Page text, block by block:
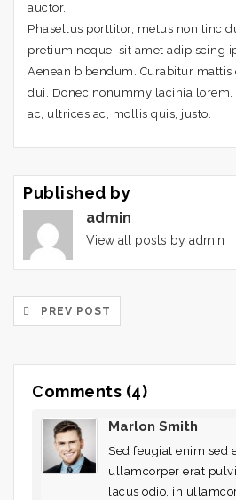
auctor.
Phasellus porttitor, metus non
pretium neque, sit amet adipiscing
Aenean bibendum. Curabitur
dui. Donec nonummy lacinia lorem.
ac, ultrices ac, mollis quis, justo.
Published by
admin
View all posts by admin
PREV POST
Comments (4)
Marlon Smith
Sed feugiat enim sed
ullamcorper erat
lacus odio, in